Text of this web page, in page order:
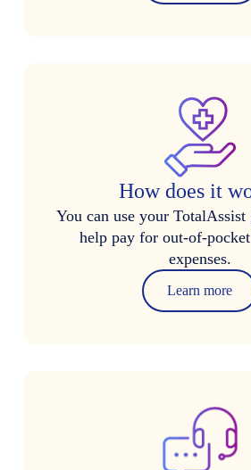
How does it
You can use your
help pay for out-of-
expenses.
Learn more